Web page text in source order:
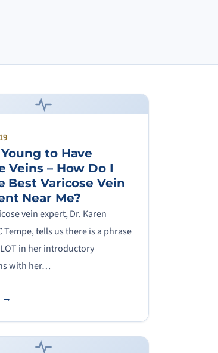
Young to Have
Veins – How Do I
Best Varicose Vein
Near Me?
vein expert, Dr. Karen
Tempe, tells us there is a phrase
in her introductory
with her…
→